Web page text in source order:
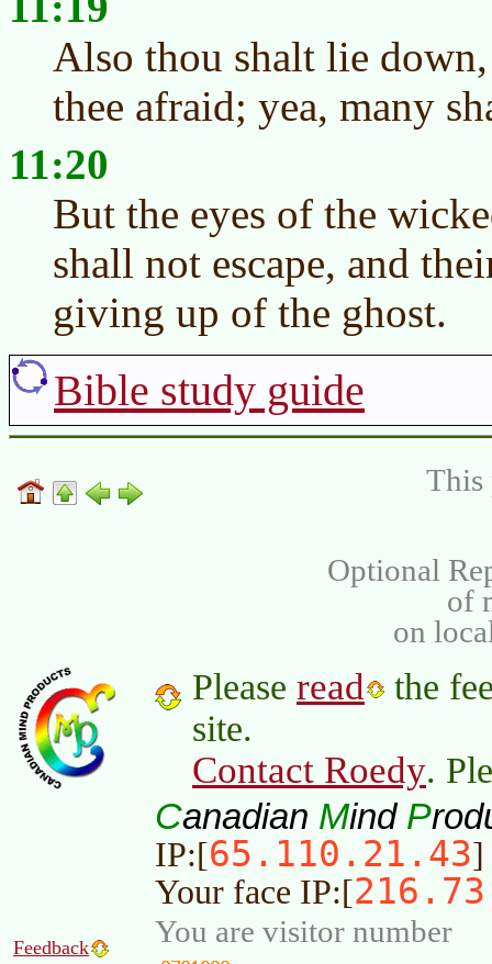
Also thou shalt lie
thee afraid; yea, many
11:20
But the eyes of the
shall not escape, and
giving up of the ghost.
Bible study guide
This
Optional
of
on
Please read
the
site.
Contact Roedy.
Canadian Mind P
IP:[65.110.21.43]
Your face IP:[
Feedback You are visitor number